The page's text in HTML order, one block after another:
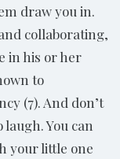
draw you in.
collaborating,
in his or her
to
(7). And don’t
You can
your little one